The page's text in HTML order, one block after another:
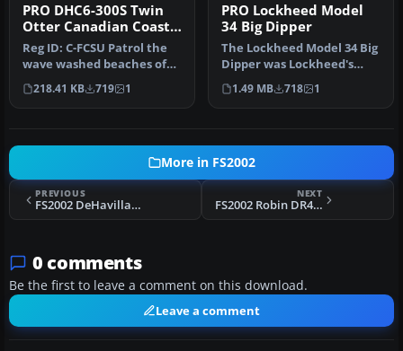
PRO DHC6-300S Twin
Otter Canadian Coast
Guard
Reg ID: C-FCSU Patrol the
wave washed beaches of
FS2002 in this specially
des…
218.41 KB 719 1
PRO Lockheed Model
34 Big Dipper
The Lockheed Model 34 Big
Dipper was Lockheed's
experiment in the post-
war ge…
1.49 MB 718 1
More in FS2002
PREVIOUS
FS2002 DeHavilland DASH8-314 BWIA
NEXT
FS2002 Robin DR400.
0 comments
Be the first to leave a comment on this download.
Leave a comment